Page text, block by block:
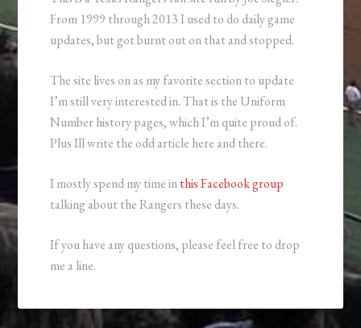
From 1999 through 2013 I used to do daily game
updates, but got burnt out on that and stopped.
The site lives on as my favorite section to update
I’m still very interested in. That is the Uniform
Number history pages, which I’m quite proud of.
Plus Ill write the odd article here and there.
I mostly spend my time inthis Facebook group
talking about the Rangers these days.
If you have any questions, please feel free to drop
me a line.